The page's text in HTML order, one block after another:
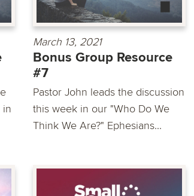
in
March 13, 2021
Bonus Group Resource
#7
Pastor John leads the discussion
this week in our "Who Do We
Think We Are?" Ephesians...